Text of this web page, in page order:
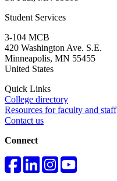
Student Services
3-104 MCB
420 Washington Ave. S.E.
Minneapolis, MN 55455
United States
Quick Links
College directory
Resources for faculty and staff
Contact us
Connect